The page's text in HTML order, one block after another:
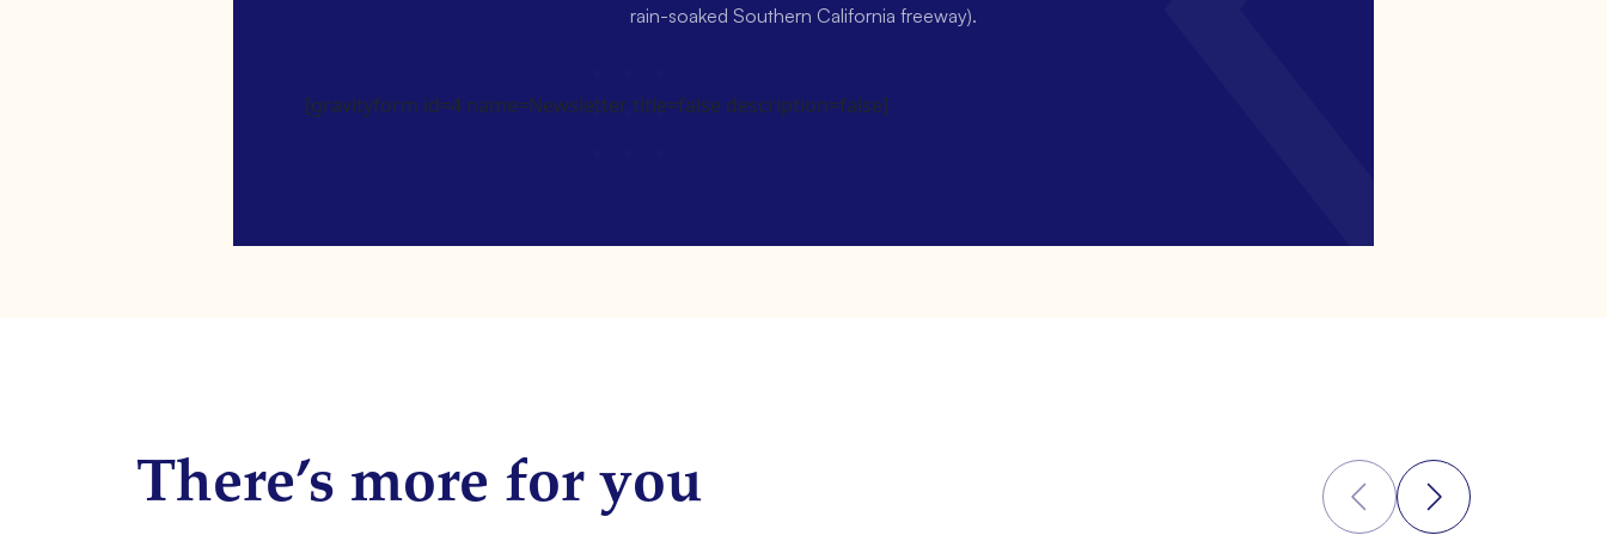
rain-soaked Southern California freeway).
[gravityform id=4 name=Newsletter title=false description=false]
There’s more for you